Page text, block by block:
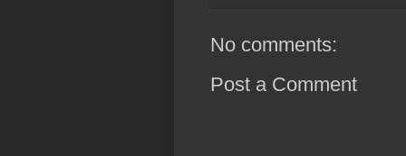
No comments:
Post a Comment